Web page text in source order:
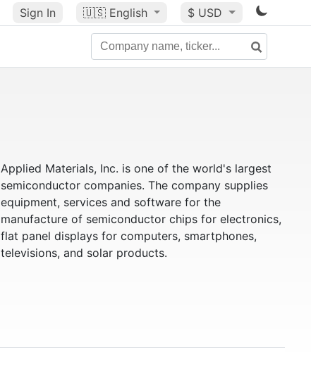
Sign In 🇺🇸 English $ USD
Applied Materials, Inc. is one of the world's largest
semiconductor companies. The company supplies
equipment, services and software for the
manufacture of semiconductor chips for electronics,
flat panel displays for computers, smartphones,
televisions, and solar products.